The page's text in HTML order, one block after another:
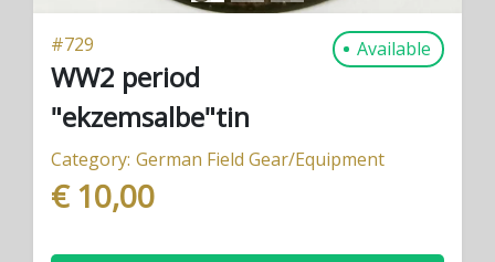
#729 Available
WW2 period
"ekzemsalbe"tin
Category: German Field Gear/Equipment
€ 10,00